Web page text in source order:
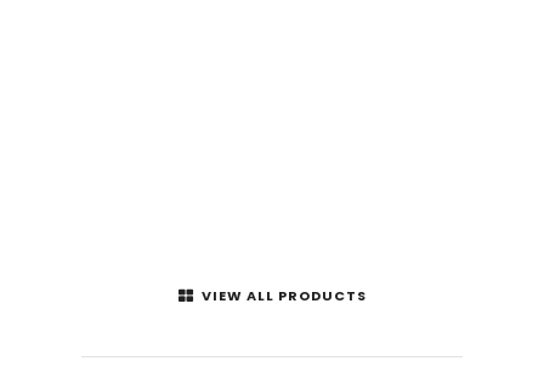
VIEW ALL PRODUCTS